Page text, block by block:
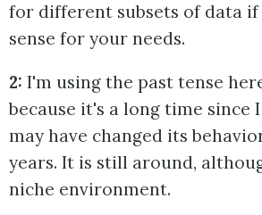
for different subsets of data if
sense for your needs.
2: I'm using the past tense
because it's a long time since
may have changed its
years. It is still around,
niche environment.